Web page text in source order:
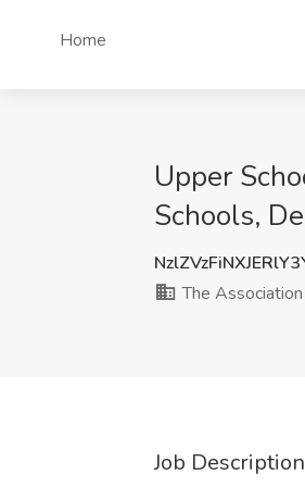
Home
Upper
Schools,
The
Job Description